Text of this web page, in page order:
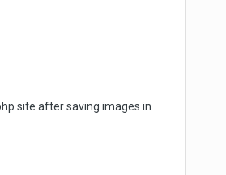
site after saving images in